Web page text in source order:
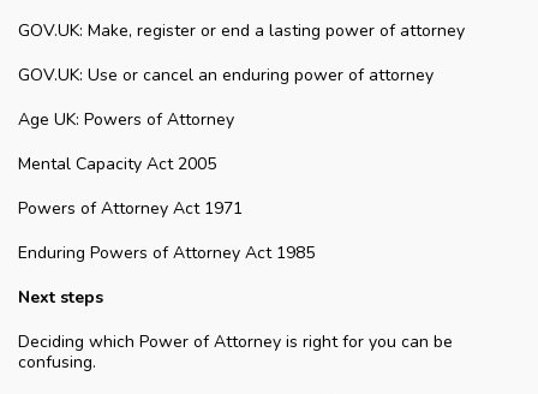
GOV.UK: Make, register or end a lasting power of attorney
GOV.UK: Use or cancel an enduring power of attorney
Age UK: Powers of Attorney
Mental Capacity Act 2005
Powers of Attorney Act 1971
Enduring Powers of Attorney Act 1985
Next steps
Deciding which Power of Attorney is right for you can be
confusing.